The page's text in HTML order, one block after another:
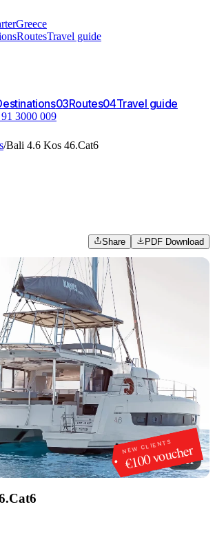
Greece
RoutesTravel guide
03Routes04Travel guide
3000 009
/Bali 4.6 Kos 46.Cat6
Share PDF Download
NEW CLIENTS
€100 voucher
1/11